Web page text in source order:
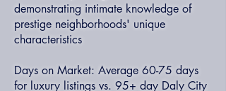
demonstrating intimate knowledge of
prestige neighborhoods' unique
characteristics
Days on Market: Average 60-75 days
for luxury listings vs. 95+ day Daly City